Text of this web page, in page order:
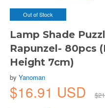
Out of Stock
Lamp Shade
Rapunzel- 80pcs
Height 7cm)
by Yanoman
$16.91 USD